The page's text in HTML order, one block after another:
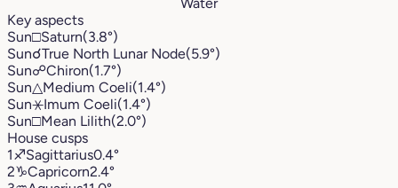
Key aspects
Sun□Saturn(3.8°)
Sun☌True North Lunar Node(5.9°)
Sun☍Chiron(1.7°)
Sun△Medium Coeli(1.4°)
Sun⚹Imum Coeli(1.4°)
Sun□Mean Lilith(2.0°)
House cusps
1♐︎Sagittarius0.4°
2♑︎Capricorn2.4°